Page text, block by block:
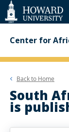
Web
Accessibility
Support
Center for
Back to Home
South
is